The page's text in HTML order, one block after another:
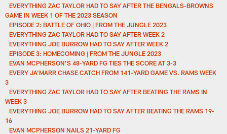
EVERYTHING ZAC TAYLOR HAD TO SAY AFTER THE BENGALS-BROWNS
GAME IN WEEK 1 OF THE 2023 SEASON
EPISODE 2: BATTLE OF OHIO | FROM THE JUNGLE 2023
EVERYTHING ZAC TAYLOR HAD TO SAY AFTER WEEK 2
EVERYTHING JOE BURROW HAD TO SAY AFTER WEEK 2
EPISODE 3: HOMECOMING | FROM THE JUNGLE 2023
EVAN MCPHERSON'S 48-YARD FG TIES THE SCORE AT 3-3
EVERY JA'MARR CHASE CATCH FROM 141-YARD GAME VS. RAMS WEEK
3
EVERYTHING ZAC TAYLOR HAD TO SAY AFTER BEATING THE RAMS IN
WEEK 3
EVERYTHING JOE BURROW HAD TO SAY AFTER BEATING THE RAMS 19-
16
EVAN MCPHERSON NAILS 21-YARD FG